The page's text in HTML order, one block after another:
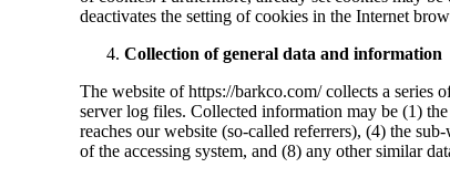
deactivates the setting of cookies in the Internet
Collection of general data and information
The website of https://barkco.com/ collects a series
server log files. Collected information may be (1)
reaches our website (so-called referrers), (4) the
of the accessing system, and (8) any other similar